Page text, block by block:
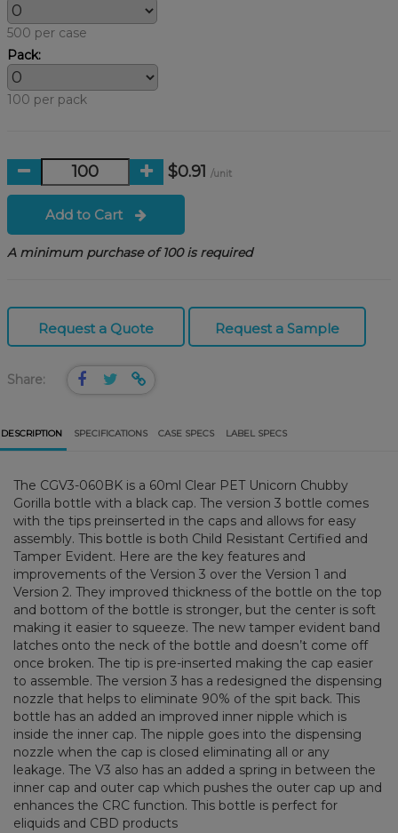
500 per case
Pack:
100 per pack
$0.91 /unit
Add to Cart
A minimum purchase of 100 is required
Request a Quote Request a Sample
Share:
DESCRIPTION SPECIFICATIONS CASE SPECS LABEL SPECS
The CGV3-060BK is a 60ml Clear PET Unicorn Chubby
Gorilla bottle with a black cap. The version 3 bottle comes
with the tips preinserted in the caps and allows for easy
assembly. This bottle is both Child Resistant Certified and
Tamper Evident. Here are the key features and
improvements of the Version 3 over the Version 1 and
Version 2. They improved thickness of the bottle on the top
and bottom of the bottle is stronger, but the center is soft
making it easier to squeeze. The new tamper evident band
latches onto the neck of the bottle and doesn’t come off
once broken. The tip is pre-inserted making the cap easier
to assemble. The version 3 has a redesigned the dispensing
nozzle that helps to eliminate 90% of the spit back. This
bottle has an added an improved inner nipple which is
inside the inner cap. The nipple goes into the dispensing
nozzle when the cap is closed eliminating all or any
leakage. The V3 also has an added a spring in between the
inner cap and outer cap which pushes the outer cap up and
enhances the CRC function. This bottle is perfect for
eliquids and CBD products